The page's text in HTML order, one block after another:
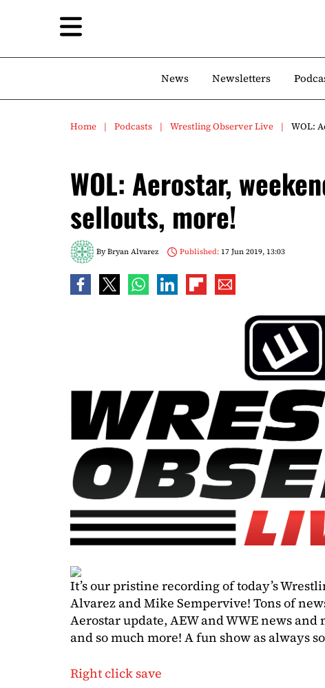
News Newsletters
Home Podcasts Wrestling Observer Live WOL:
WOL: Aerostar,
sellouts, more!
ByBryan Alvarez Published:17 Jun 2019, 13:03
It’s our pristine recording of today’s
Alvarez and Mike Sempervive! Tons of
Aerostar update, AEW and WWE news and
and so much more! A fun show as always
Right click save